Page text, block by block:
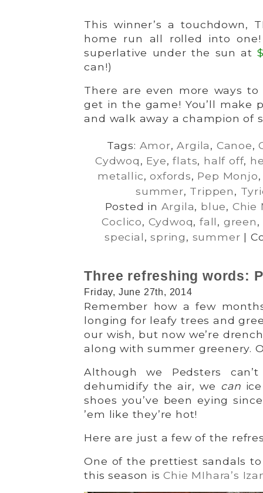
This winner’s a touchdown,
home run all rolled into
superlative under the sun at
can!)
There are even more ways to
get in the game! You’ll make
and walk away a champion of
Tags: Amor,Argila, Canoe,
Cydwoq, Eye,flats, half off,
metallic,oxfords, Pep Monjo
summer, Trippen,
Posted in Argila, blue, Chie
Coclico, Cydwoq,fall, green,
special,spring, summer |
Three refreshing words:
Friday, June 27th, 2014
Remember how a few
longing for leafy trees and
our wish, but now we’re
along with summer greenery.
Although we Pedsters
dehumidify the air, we can
shoes you’ve been eying
’em like they’re hot!
Here are just a few of the
One of the prettiest sandals
this season isChie MIhara’s